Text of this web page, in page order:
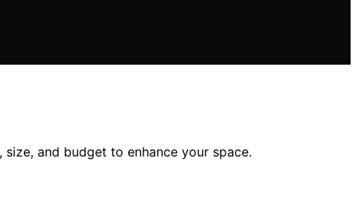
and budget to enhance your space.